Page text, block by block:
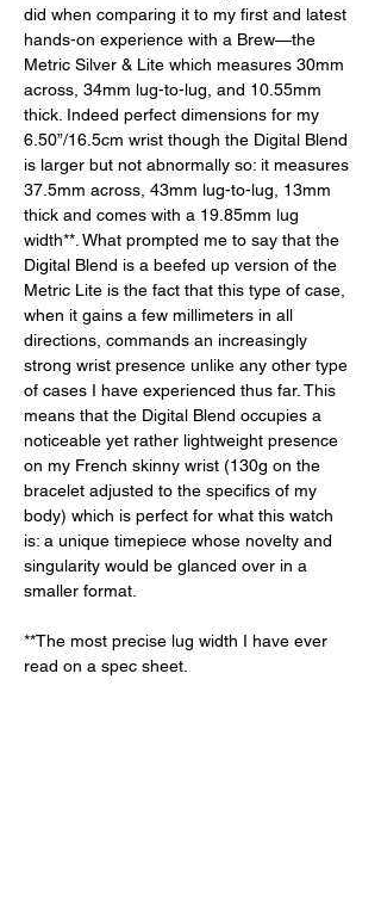
did when comparing it to my first and latest
hands-on experience with a Brew—the
Metric Silver & Lite which measures 30mm
across, 34mm lug-to-lug, and 10.55mm
thick. Indeed perfect dimensions for my
6.50”/16.5cm wrist though the Digital Blend
is larger but not abnormally so: it measures
37.5mm across, 43mm lug-to-lug, 13mm
thick and comes with a 19.85mm lug
width**. What prompted me to say that the
Digital Blend is a beefed up version of the
Metric Lite is the fact that this type of case,
when it gains a few millimeters in all
directions, commands an increasingly
strong wrist presence unlike any other type
of cases I have experienced thus far. This
means that the Digital Blend occupies a
noticeable yet rather lightweight presence
on my French skinny wrist (130g on the
bracelet adjusted to the specifics of my
body) which is perfect for what this watch
is: a unique timepiece whose novelty and
singularity would be glanced over in a
smaller format.
**The most precise lug width I have ever
read on a spec sheet.